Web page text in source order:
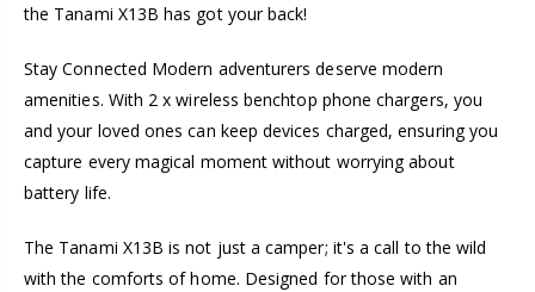
the Tanami X13B has got your back!
Stay Connected Modern adventurers deserve modern
amenities. With 2 x wireless benchtop phone chargers, you
and your loved ones can keep devices charged, ensuring you
capture every magical moment without worrying about
battery life.
The Tanami X13B is not just a camper; it's a call to the wild
with the comforts of home. Designed for those with an